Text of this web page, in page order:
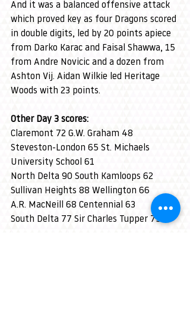
And it was a balanced offensive attack
which proved key as four Dragons scored
in double digits, led by 20 points apiece
from Darko Karac and Faisal Shawwa, 15
from Andre Novicic and a dozen from
Ashton Vij. Aidan Wilkie led Heritage
Woods with 23 points.
Other Day 3 scores:
Claremont 72 G.W. Graham 48
Steveston-London 65 St. Michaels
University School 61
North Delta 90 South Kamloops 62
Sullivan Heights 88 Wellington 66
A.R. MacNeill 68 Centennial 63
South Delta 77 Sir Charles Tupper 75